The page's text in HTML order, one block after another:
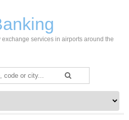
exchange services in airports around the